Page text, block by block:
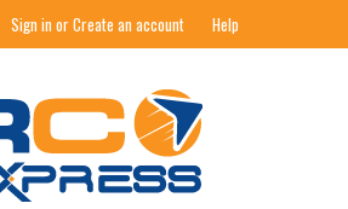
Sign in or Create an account Help